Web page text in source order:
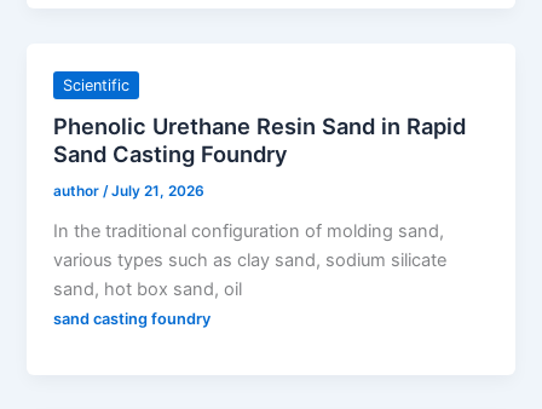
Scientific
Phenolic Urethane Resin Sand in Rapid
Sand Casting Foundry
author/July 21, 2026
In the traditional configuration of molding sand,
various types such as clay sand, sodium silicate
sand, hot box sand, oil
sand casting foundry